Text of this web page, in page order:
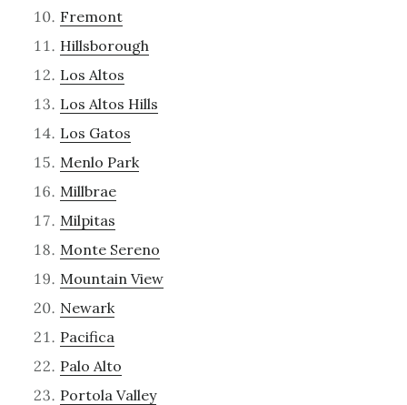
Fremont
Hillsborough
Los Altos
Los Altos Hills
Los Gatos
Menlo Park
Millbrae
Milpitas
Monte Sereno
Mountain View
Newark
Pacifica
Palo Alto
Portola Valley